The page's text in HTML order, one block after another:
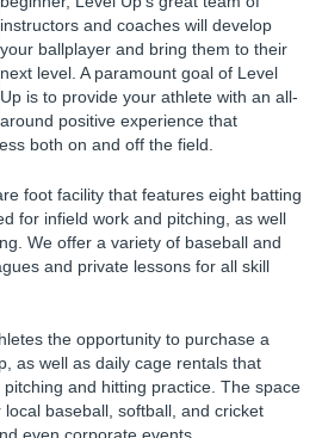
instructors and coaches will develop
your ballplayer and bring them to their
next level. A paramount goal of Level
Up is to provide your athlete with an all-
around positive experience that
both on and off the field.
foot facility that features eight batting
for infield work and pitching, as well
We offer a variety of baseball and
and private lessons for all skill
the opportunity to purchase a
as well as daily cage rentals that
and hitting practice. The space
baseball, softball, and cricket